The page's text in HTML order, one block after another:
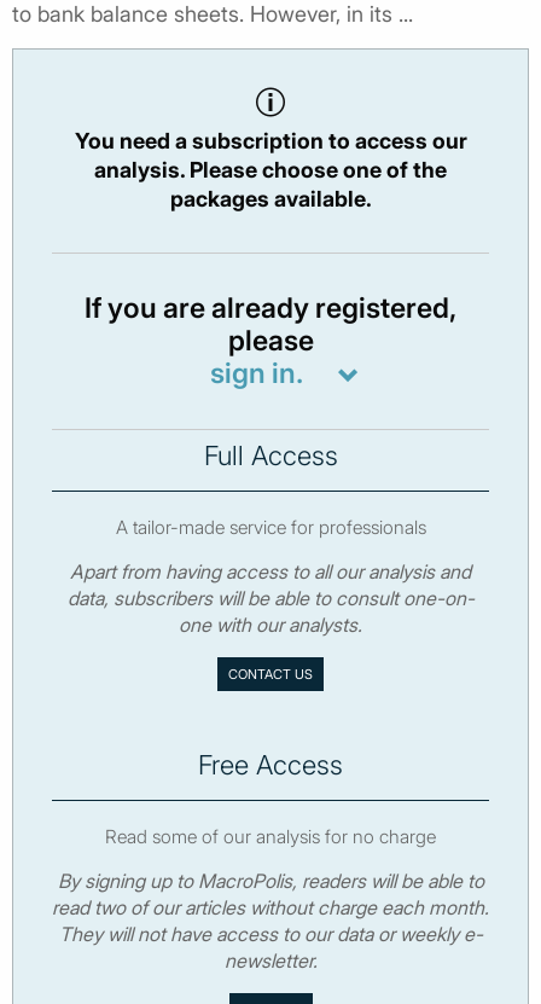
to bank balance sheets. However, in its ...
You need a subscription to access our
analysis. Please choose one of the
packages available.
If you are already registered,
please
sign in.
Full Access
A tailor-made service for professionals
Apart from having access to all our analysis and
data, subscribers will be able to consult one-on-
one with our analysts.
CONTACT US
Free Access
Read some of our analysis for no charge
By signing up to MacroPolis, readers will be able to
read two of our articles without charge each month.
They will not have access to our data or weekly e-
newsletter.